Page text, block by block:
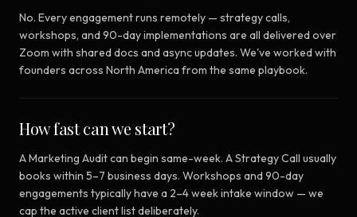
No. Every engagement runs remotely — strategy calls,
workshops, and 90-day implementations are all delivered over
Zoom with shared docs and async updates. We've worked with
founders across North America from the same playbook.
How fast can we start?
A Marketing Audit can begin same-week. A Strategy Call usually
books within 5–7 business days. Workshops and 90-day
engagements typically have a 2–4 week intake window — we
cap the active client list deliberately.